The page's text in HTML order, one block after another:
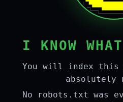
I KNOW
You will index this
absolutely
No robots.txt was